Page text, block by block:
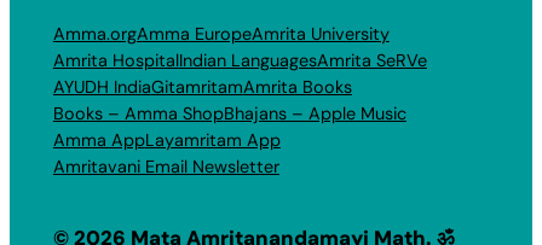
Amma.orgAmma EuropeAmrita University
Amrita HospitalIndian LanguagesAmrita SeRVe
AYUDH IndiaGitamritamAmrita Books
Books – Amma ShopBhajans – Apple Music
Amma AppLayamritam App
Amritavani Email Newsletter
© 2026 Mata Amritanandamayi Math. ॐ